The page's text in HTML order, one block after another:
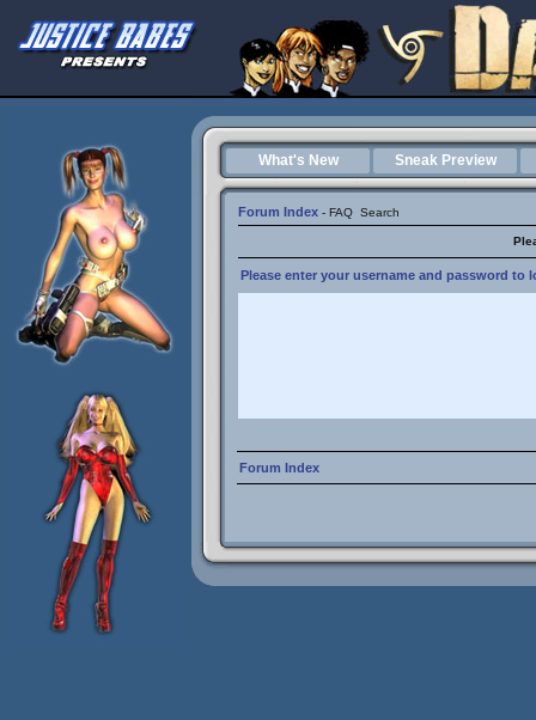
What's New Sneak Preview
Forum Index - FAQ Search
Please enter your username and password to
Forum Index